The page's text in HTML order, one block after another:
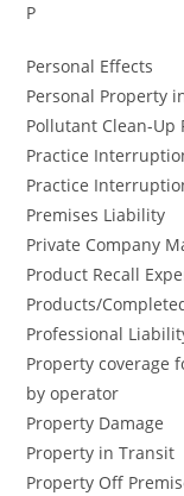
P
Personal Effects
Personal Property
Pollutant Clean-Up
Practice
Practice
Premises Liability
Private Company
Product Recall
Products/
Professional
Property coverage
by operator
Property Damage
Property in Transit
Property Off